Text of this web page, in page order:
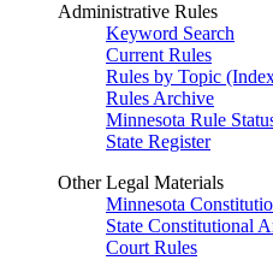
Administrative Rules
Keyword Search
Current Rules
Rules by Topic
Rules Archive
Minnesota Rule
State Register
Other Legal Materials
Minnesota
State Constitutional
Court Rules